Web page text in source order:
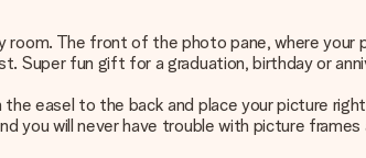
The front of the photo pane, where your
Super fun gift for a graduation, birthday or
easel to the back and place your picture
you will never have trouble with picture frames